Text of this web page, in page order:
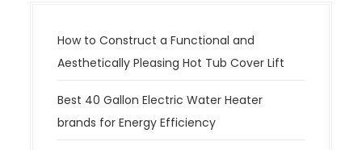
How to Construct a Functional and
Aesthetically Pleasing Hot Tub Cover Lift
Best 40 Gallon Electric Water Heater
brands for Energy Efficiency